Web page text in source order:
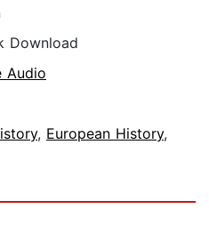
Download
Audio
, European History,